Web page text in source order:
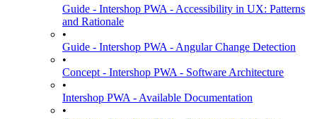
Guide - Intershop PWA - Accessibility in UX: Patterns
and Rationale
•
Guide - Intershop PWA - Angular Change Detection
•
Concept - Intershop PWA - Software Architecture
•
Intershop PWA - Available Documentation
•